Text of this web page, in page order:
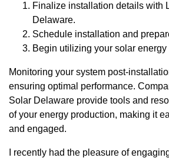
Finalize installation details with
Delaware.
Schedule installation and
Begin utilizing your solar energy
Monitoring your system post-
ensuring optimal performance.
Solar Delaware provide tools and
of your energy production, making it
and engaged.
I recently had the pleasure of